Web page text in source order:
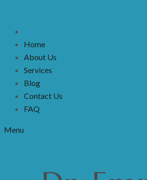
Home
About Us
Services
Blog
Contact Us
FAQ
Menu